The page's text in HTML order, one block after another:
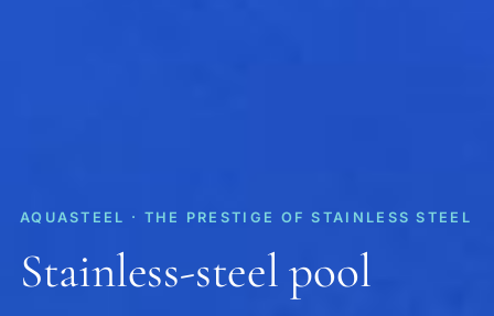
AQUASTEEL · THE PRESTIGE OF STAINLESS STEEL
Stainless-steel pool